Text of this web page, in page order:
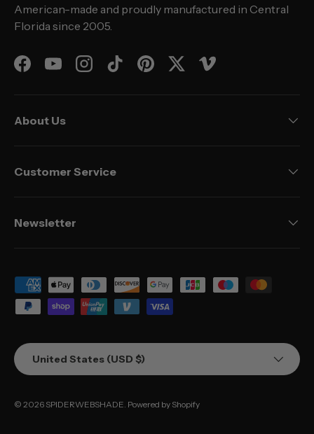
American-made and proudly manufactured in Central
Florida since 2005.
FacebookYouTubeInstagramTikTokPinterestTwitterVimeo
About Us
Customer Service
Newsletter
Payment methods accepted
Country/Region
United States (USD $)
© 2026 SPIDERWEBSHADE Powered by Shopify